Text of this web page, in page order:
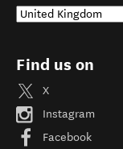
Find us on
X
Instagram
Facebook